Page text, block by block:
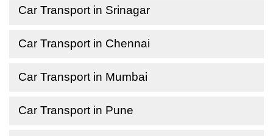
Car Transport in Srinagar
Car Transport in Chennai
Car Transport in Mumbai
Car Transport in Pune